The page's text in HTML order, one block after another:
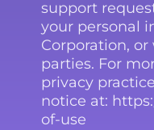
support
your personal
Corporation,
parties. For
privacy
notice at:
of-use